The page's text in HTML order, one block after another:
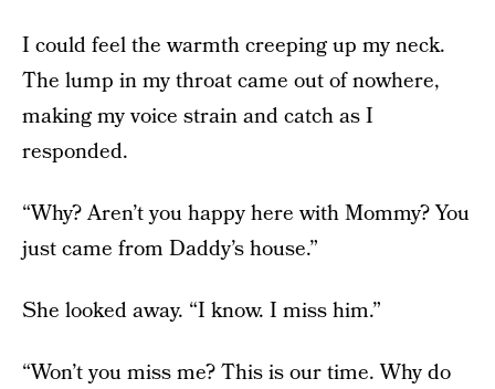
I could feel the warmth creeping up my neck.
The lump in my throat came out of nowhere,
making my voice strain and catch as I
responded.
“Why? Aren’t you happy here with Mommy? You
just came from Daddy’s house.”
She looked away. “I know. I miss him.”
“Won’t you miss me? This is our time. Why do